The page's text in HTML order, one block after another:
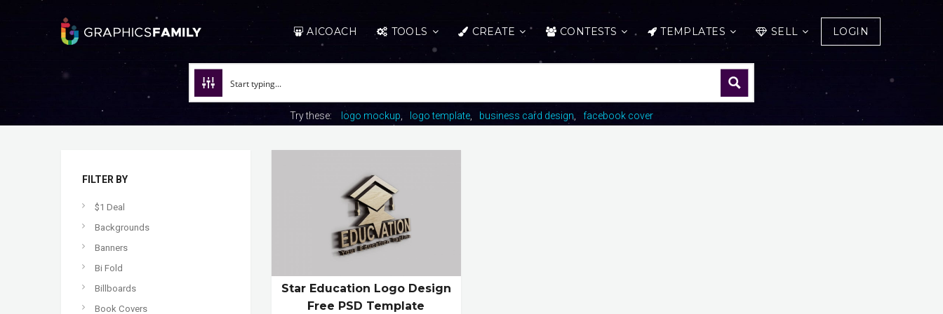
AICOACH TOOLS CREATE CONTESTS TEMPLATES SELL LOGIN
Try these: logo mockup logo template business card design facebook cover
FILTER BY
$1 Deal
Backgrounds
Banners
Bi Fold
Billboards
Book Covers
Star Education Logo Design
Free PSD Template